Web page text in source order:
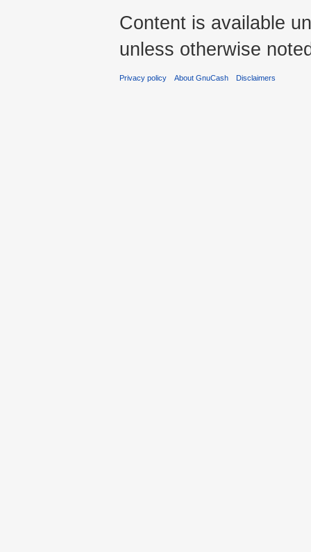
Content is available
unless otherwise
Privacy policy About GnuCash Disclaimers